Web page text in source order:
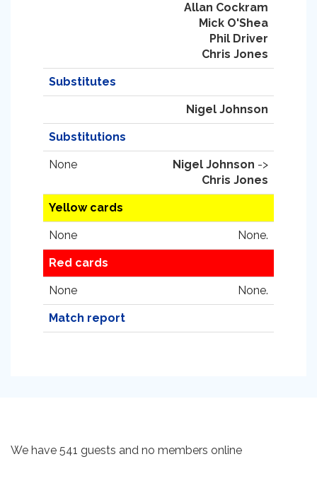
Allan Cockram
Mick O'Shea
Phil Driver
Chris Jones
Substitutes
Nigel Johnson
Substitutions
None Nigel Johnson ->
Chris Jones
Yellow cards
None None.
Red cards
None None.
Match report
We have 541 guests and no members online